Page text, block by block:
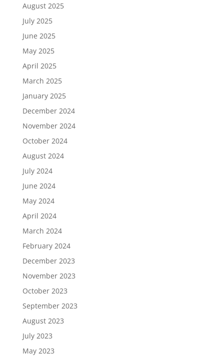
August 2025
July 2025
June 2025
May 2025
April 2025
March 2025
January 2025
December 2024
November 2024
October 2024
August 2024
July 2024
June 2024
May 2024
April 2024
March 2024
February 2024
December 2023
November 2023
October 2023
September 2023
August 2023
July 2023
May 2023